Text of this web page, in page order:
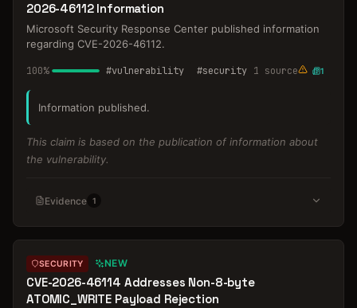
2026-46112 Information
Microsoft Security Response Center published information
regarding CVE-2026-46112.
100% #vulnerability #security 1 source 1
Information published.
This claim is based on the publication of information about
the vulnerability.
Evidence 1
SECURITY NEW
CVE-2026-46114 Addresses Non-8-byte
ATOMIC_WRITE Payload Rejection